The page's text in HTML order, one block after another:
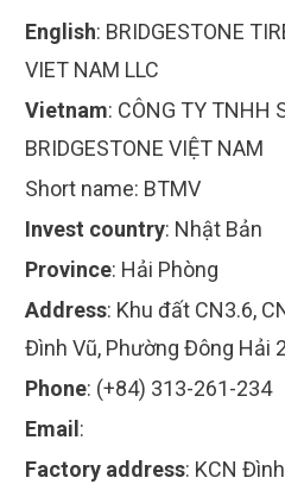
English: BRIDGESTONE
VIET NAM LLC
Vietnam: CÔNG TY TNHH
BRIDGESTONE VIỆT NAM
Short name: BTMV
Invest country: Nhật Bản
Province: Hải Phòng
Address: Khu đất CN3.6,
Đình Vũ, Phường Đông Hải
Phone: (+84) 313-261-234
Email :
Factory address: KCN